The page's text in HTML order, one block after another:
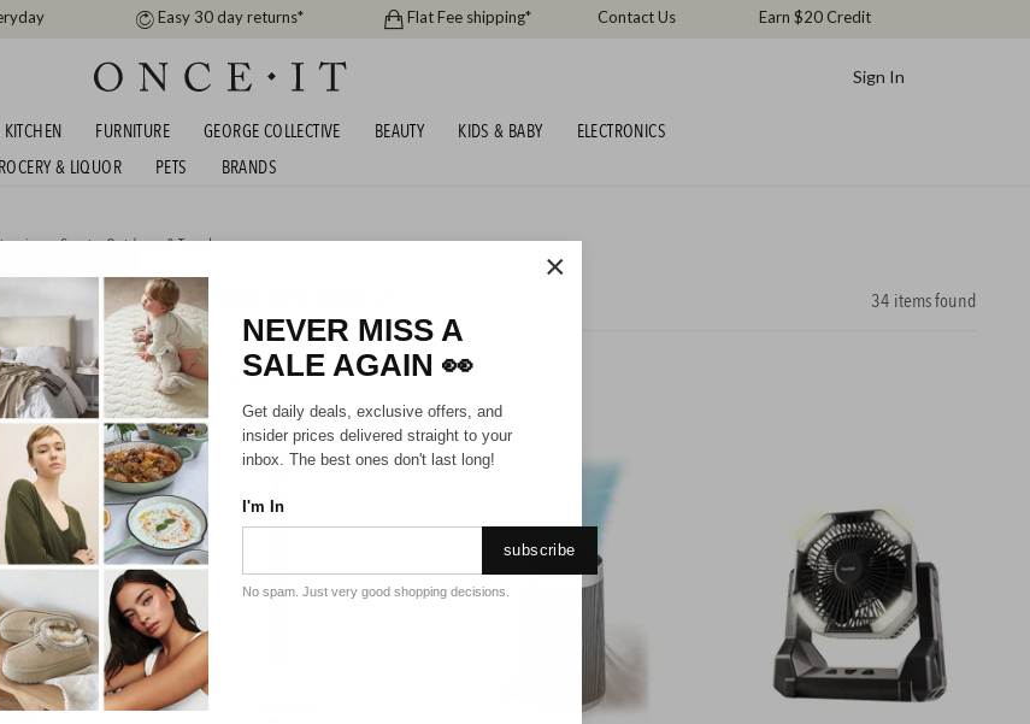
Easy 30 day returns* Flat Fee shipping* Contact Us Earn $20 Credit
Sign In
FURNITURE GEORGE COLLECTIVE BEAUTY KIDS & BABY
ELECTRONICS
& LIQUOR PETS BRANDS
orSports, Outdoors & Travel
CLEARANCE - RED HOT DEALS! 34 items found
FOR A YEAR WITH DIAMOND CLUB*
×
NEVER MISS A
SALE AGAIN 👀
Get daily deals, exclusive offers, and
insider prices delivered straight to your
inbox. The best ones don't last long!
I'm In
subscribe
No spam. Just very good shopping decisions.